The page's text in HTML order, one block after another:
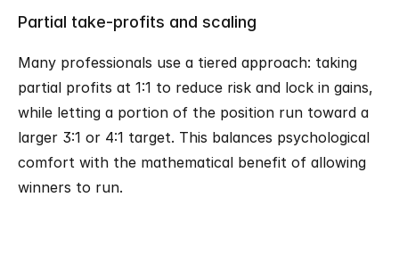
Partial take-profits and scaling
Many professionals use a tiered approach: taking
partial profits at 1:1 to reduce risk and lock in gains,
while letting a portion of the position run toward a
larger 3:1 or 4:1 target. This balances psychological
comfort with the mathematical benefit of allowing
winners to run.